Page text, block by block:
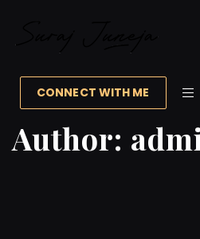
CONNECT WITH ME
Author: